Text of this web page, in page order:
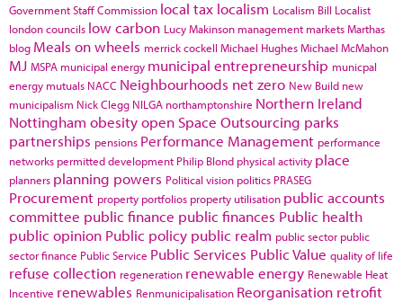
Government Staff Commission local tax localism Localism Bill Localist
london councils low carbon Lucy Makinson management marketsMarthas
blog Meals on wheels merrick cockell Michael HughesMichael McMahon
MJ MSPA municipal energy municipal entrepreneurship municpal
energy mutuals NACC Neighbourhoods net zero New Build new
municipalism Nick Clegg NILGA northamptonshire Northern Ireland
Nottingham obesityopen Space Outsourcing parks
partnerships pensions Performance Management performance
networks permitted development Philip Blond physical activity place
planners planning powers Political vision politics PRASEG
Procurement property portfolios property utilisation public accounts
committee public finance public finances Public health
public opinion Public policy public realm public sector public
sector finance Public Service Public Services Public Value quality of life
refuse collection regeneration renewable energy Renewable Heat
Incentive renewables Renmunicipalisation Reorganisation retrofit